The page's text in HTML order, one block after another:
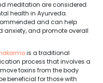
meditation are considered
health in Ayurveda.
and can help
anxiety, and promote overall
is a traditional
process that involves a
toxins from the body
beneficial for those with